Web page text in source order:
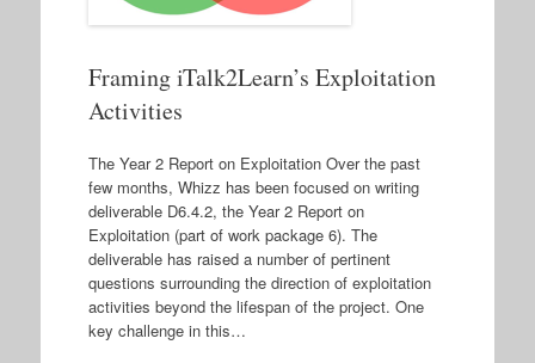
Framing iTalk2Learn’s Exploitation
Activities
The Year 2 Report on Exploitation Over the past
few months, Whizz has been focused on writing
deliverable D6.4.2, the Year 2 Report on
Exploitation (part of work package 6). The
deliverable has raised a number of pertinent
questions surrounding the direction of exploitation
activities beyond the lifespan of the project. One
key challenge in this…